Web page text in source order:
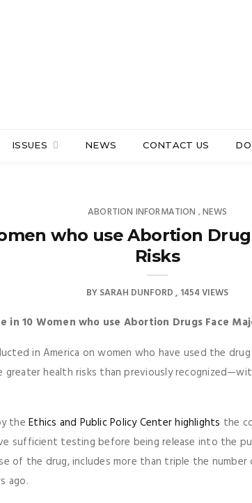
ISSUES NEWS CONTACT US
ABORTION INFORMATION ,NEWS
who use Abortion
Risks
BYSARAH DUNFORD 1454 VIEWS
in 10 Women who use Abortion Drugs Face
in America on women who have used the
health risks than previously
theEthics and Public Policy Center highlights the
sufficient testing before being release into the
of the drug, includes more than triple the
ago.